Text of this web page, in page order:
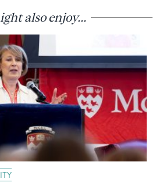
also enjoy...